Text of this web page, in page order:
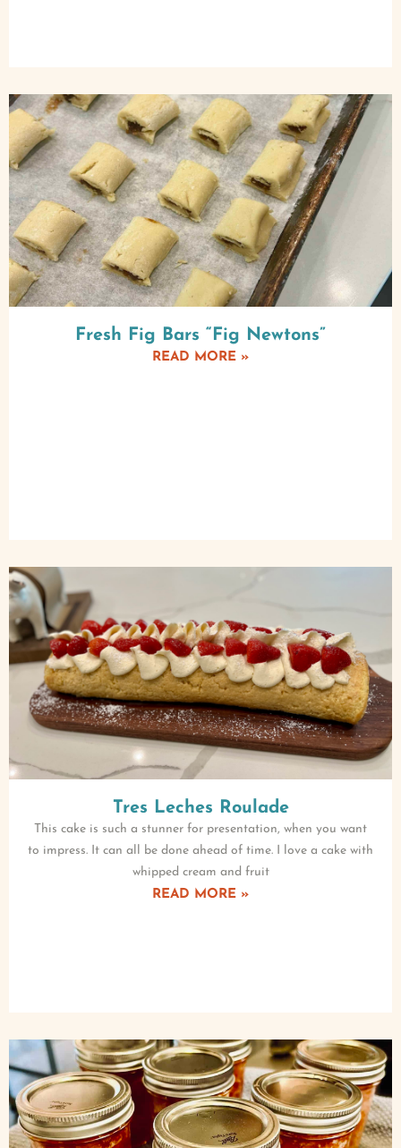
Fresh Fig Bars “Fig Newtons”
READ MORE »
Tres Leches Roulade
This cake is such a stunner for presentation, when you want
to impress. It can all be done ahead of time. I love a cake with
whipped cream and fruit
READ MORE »